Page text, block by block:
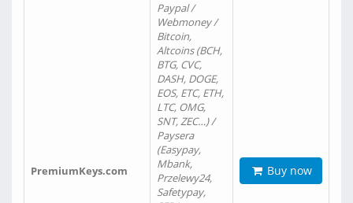
PremiumKeys.com
Paypal /
Webmoney /
Bitcoin,
Altcoins (BCH,
BTG, CVC,
DASH, DOGE,
EOS, ETC, ETH,
LTC, OMG,
SNT, ZEC…) /
Paysera
(Easypay,
Mbank,
Przelewy24,
Safetypay,
Buy now